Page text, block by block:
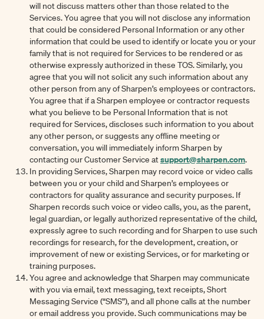
will not discuss matters other than those related to the
Services. You agree that you will not disclose any information
that could be considered Personal Information or any other
information that could be used to identify or locate you or your
family that is not required for Services to be rendered or as
otherwise expressly authorized in these TOS. Similarly, you
agree that you will not solicit any such information about any
other person from any of Sharpen’s employees or contractors.
You agree that if a Sharpen employee or contractor requests
what you believe to be Personal Information that is not
required for Services, discloses such information to you about
any other person, or suggests any offline meeting or
conversation, you will immediately inform Sharpen by
contacting our Customer Service atsupport@sharpen.com.
In providing Services, Sharpen may record voice or video calls
between you or your child and Sharpen’s employees or
contractors for quality assurance and security purposes. If
Sharpen records such voice or video calls, you, as the parent,
legal guardian, or legally authorized representative of the child,
expressly agree to such recording and for Sharpen to use such
recordings for research, for the development, creation, or
improvement of new or existing Services, or for marketing or
training purposes.
You agree and acknowledge that Sharpen may communicate
with you via email, text messaging, text receipts, Short
Messaging Service (“SMS”), and all phone calls at the number
or email address you provide. Such communications may be